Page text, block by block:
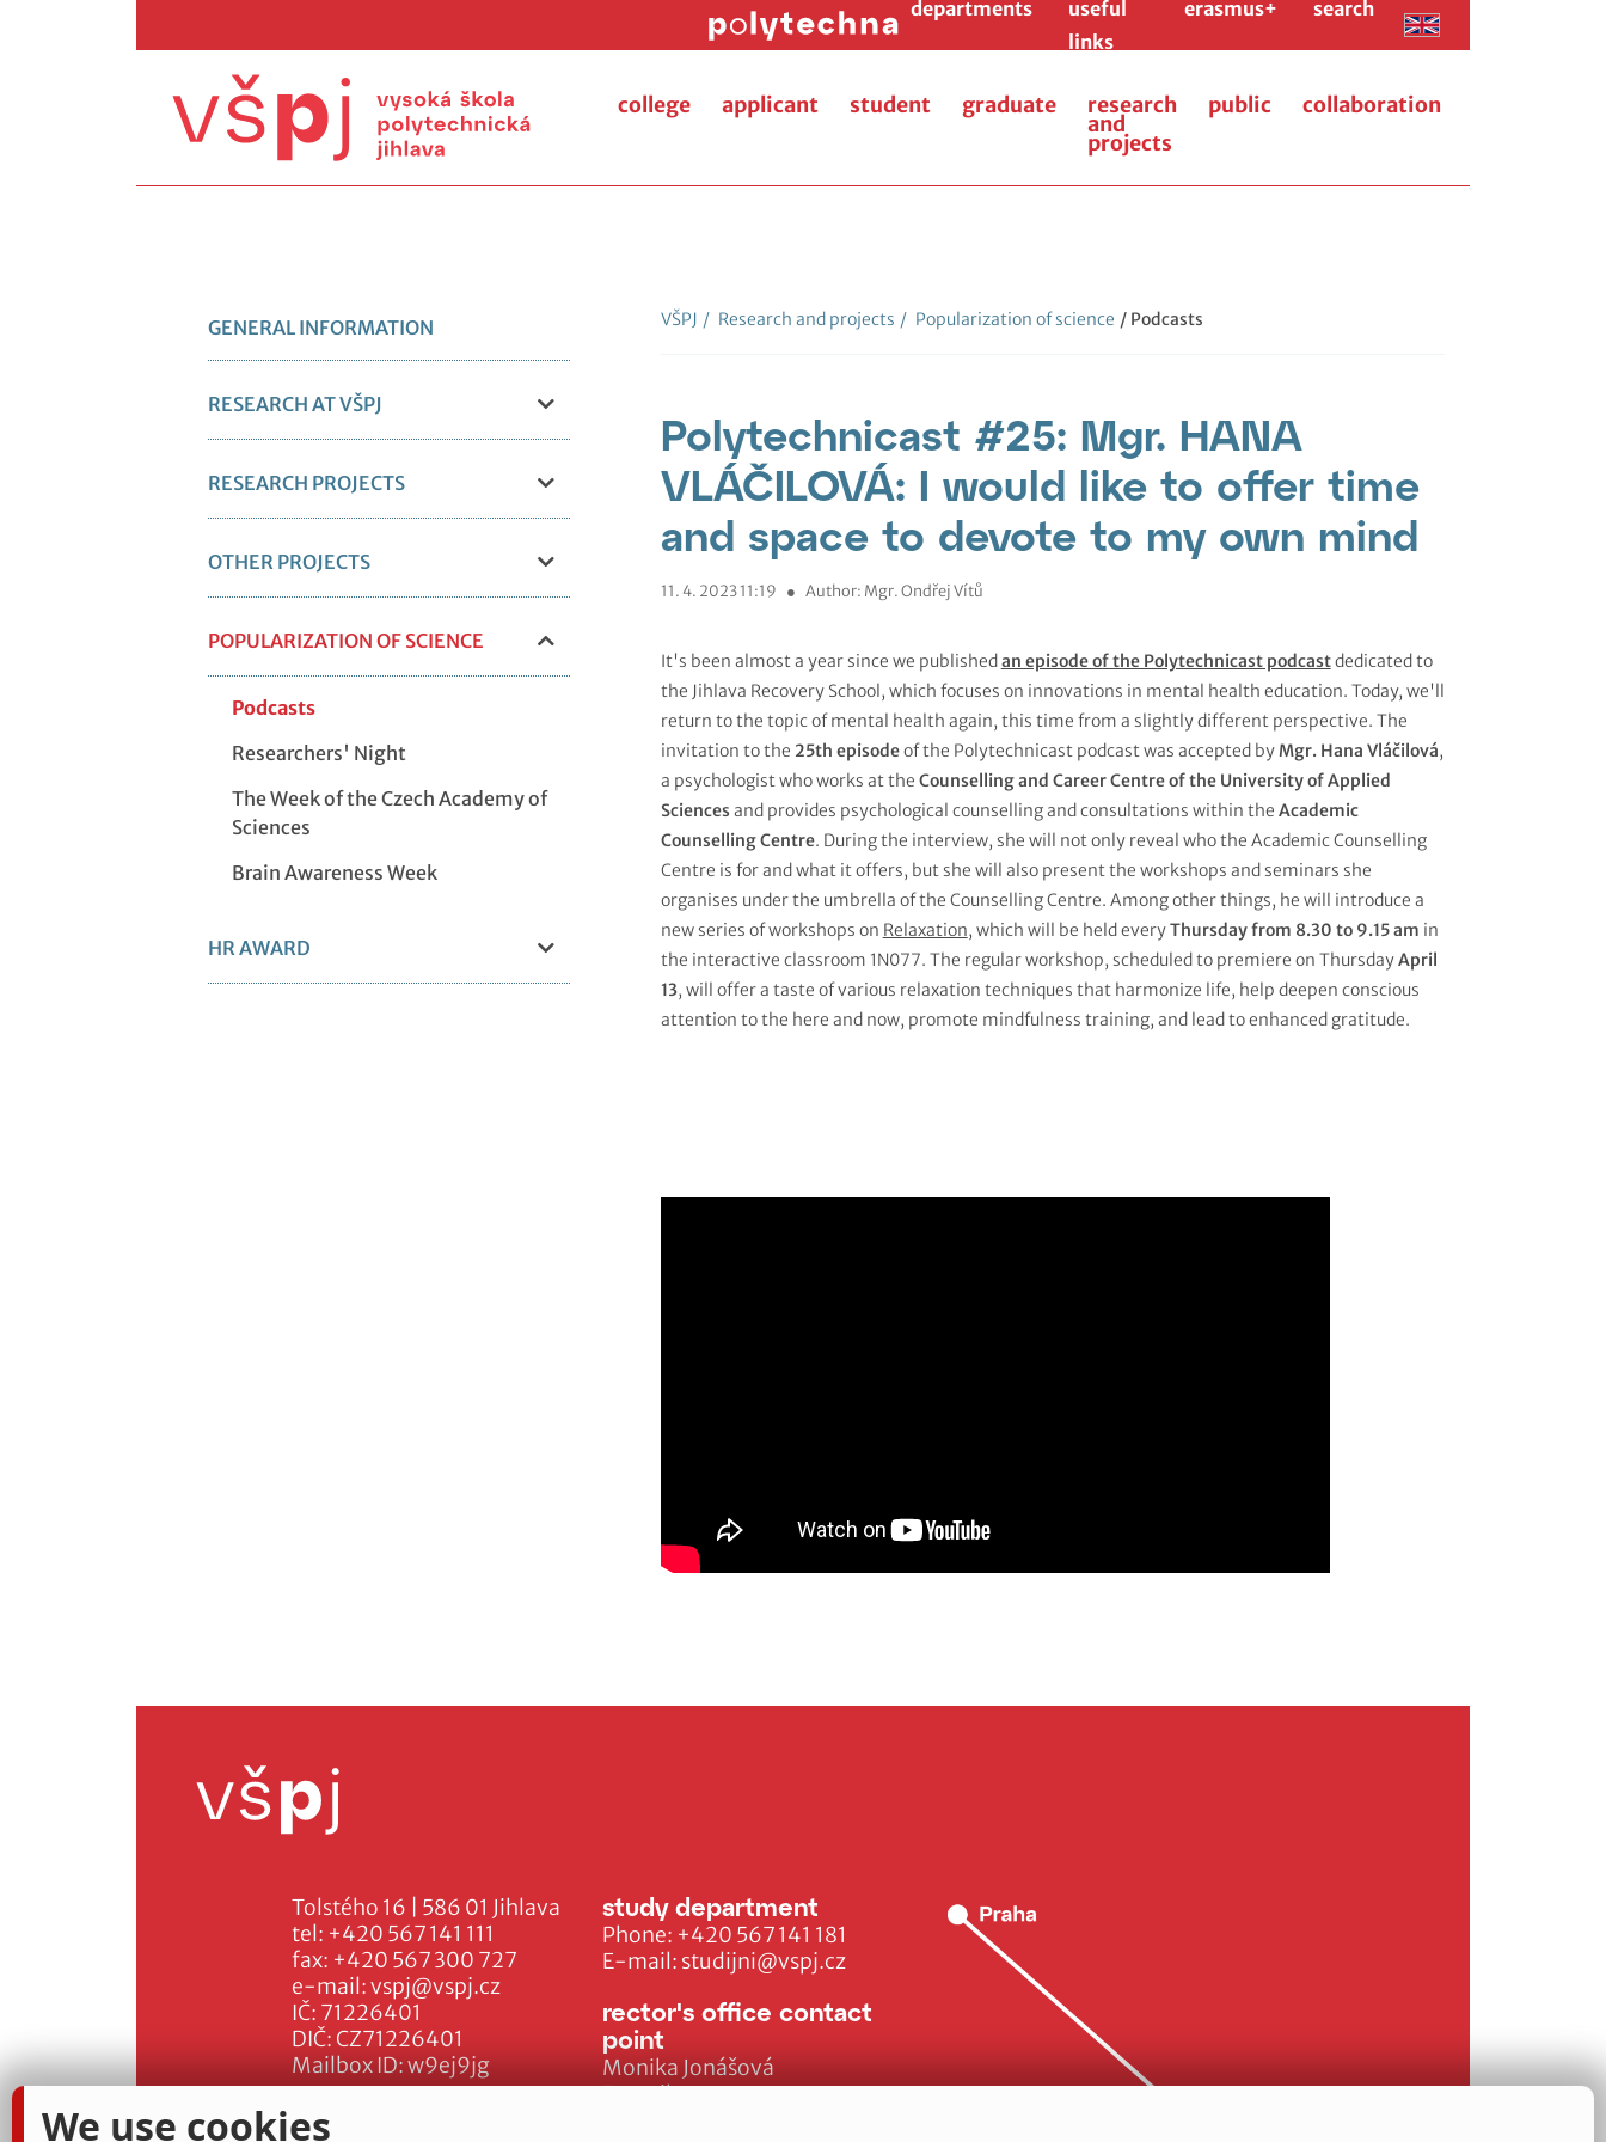
departments
useful
links
erasmus+ search
college applicant student graduate research
and
projects
public collaboration
GENERAL INFORMATION
RESEARCH AT VŠPJ
RESEARCH PROJECTS
OTHER PROJECTS
POPULARIZATION OF SCIENCE
Podcasts
Researchers' Night
The Week of the Czech Academy of
Sciences
Brain Awareness Week
HR AWARD
VŠPJ / Research and projects / Popularization of science / Podcasts
Polytechnicast #25: Mgr. HANA
VLÁČILOVÁ: I would like to offer time
and space to devote to my own mind
11. 4. 2023 11:19 ● Author: Mgr. Ondřej Vítů
It's been almost a year since we publishedan episode of the Polytechnicast podcastdedicated to
the Jihlava Recovery School, which focuses on innovations in mental health education. Today, we'll
return to the topic of mental health again, this time from a slightly different perspective. The
invitation to the 25th episodeof the Polytechnicast podcast was accepted byMgr. Hana Vláčilová,
a psychologist who works at the Counselling and Career Centre of the University of Applied
Sciences and provides psychological counselling and consultations within the Academic
Counselling Centre. During the interview, she will not only reveal who the Academic Counselling
Centre is for and what it offers, but she will also present the workshops and seminars she
organises under the umbrella of the Counselling Centre. Among other things, he will introduce a
new series of workshops on Relaxation, which will be held everyThursday from 8.30 to 9.15 am in
the interactive classroom 1N077. The regular workshop, scheduled to premiere on ThursdayApril
13, will offer a taste of various relaxation techniques that harmonize life, help deepen conscious
attention to the here and now, promote mindfulness training, and lead to enhanced gratitude.
Tolstého 16 | 586 01 Jihlava
tel: +420 567 141 111
fax: +420 567 300 727
e-mail:vspj@vspj.cz
IČ: 71226401
DIČ: CZ71226401
Mailbox ID: w9ej9jg
study department
Phone: +420 567 141 181
E-mail: studijni@vspj.cz
rector's office contact
point
Monika Jonášová
E-mail:
We use cookies